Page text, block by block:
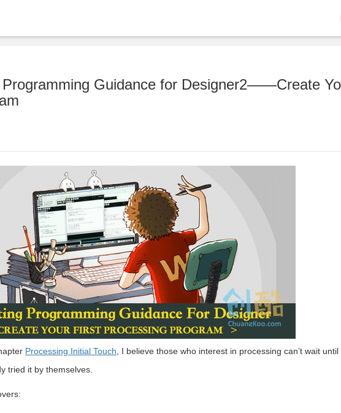
Programming Guidance for Designer2——Create
Processing Initial Touch , I believe those who interest in processing can’t wait until
tried it by themselves.